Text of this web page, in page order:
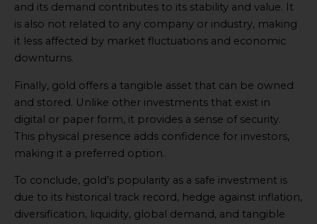
and its demand contributes to its stability and value. It
is also not related to any company or industry, making
it less affected by market fluctuations and economic
downturns.
Finally, gold offers a tangible asset that can be owned
and stored. Unlike other investments that exist in
digital or paper form, it provides a sense of security.
This physical presence adds confidence for investors,
making it a preferred option.
To conclude, gold’s popularity as a safe investment is
due to its historical track record, hedge against inflation,
diversification, liquidity, global demand, and tangible